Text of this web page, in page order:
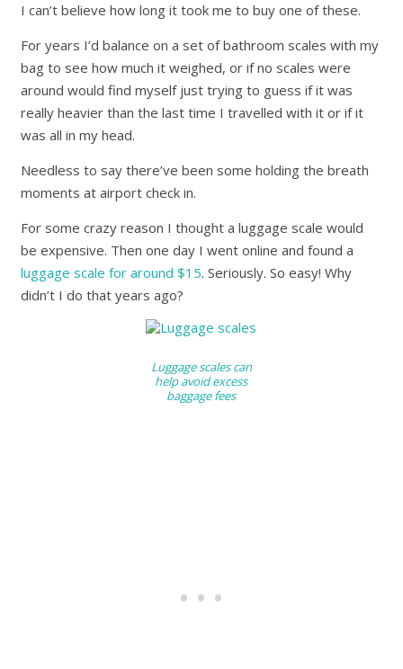
I can’t believe how long it took me to buy one of these.
For years I’d balance on a set of bathroom scales with my
bag to see how much it weighed, or if no scales were
around would find myself just trying to guess if it was
really heavier than the last time I travelled with it or if it
was all in my head.
Needless to say there’ve been some holding the breath
moments at airport check in.
For some crazy reason I thought a luggage scale would
be expensive. Then one day I went online and found a
luggage scale for around $15. Seriously. So easy! Why
didn’t I do that years ago?
Luggage scales can
help avoid excess
baggage fees